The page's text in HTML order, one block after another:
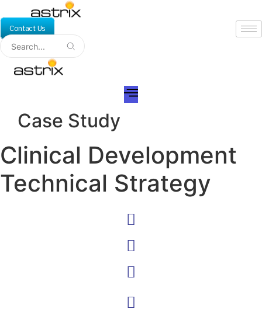
to
content
Contact Us
Case Study
Clinical Development
Technical Strategy